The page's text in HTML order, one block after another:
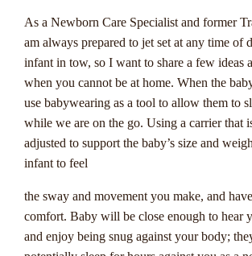
improving your chances of winning, and tips
your gaming experience.
So, if you're ready to embark on an
the world of progressive jackpots, trust
go-to source for everything you need to
spin the reels, place your bets, and chase
jackpot that could be just a click away.
yours!
As a Newborn Care Specialist and former
am always prepared to jet set at any time of
infant in tow, so I want to share a few ideas
when you cannot be at home. When the
use babywearing as a tool to allow them to
while we are on the go. Using a carrier that
adjusted to support the baby’s size and
infant to feel
the sway and movement you make, and
comfort. Baby will be close enough to hear
and enjoy being snug against your body;